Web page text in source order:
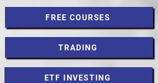
FREE COURSES
TRADING
ETF INVESTING